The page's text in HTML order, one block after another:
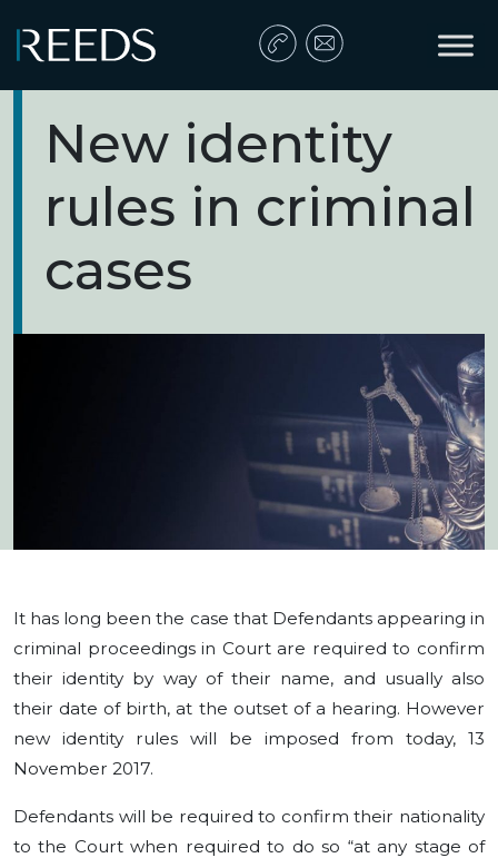
Main Navigation
New identity
rules in criminal
cases
It has long been the case that Defendants appearing in
criminal proceedings in Court are required to confirm
their identity by way of their name, and usually also
their date of birth, at the outset of a hearing. However
new identity rules will be imposed from today, 13
November 2017.
Defendants will be required to confirm their nationality
to the Court when required to do so “at any stage of